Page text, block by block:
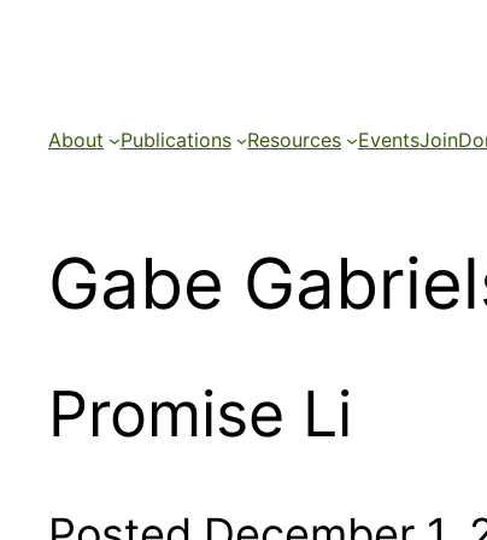
About Publications Resources EventsJoin
Gabe
Promise Li